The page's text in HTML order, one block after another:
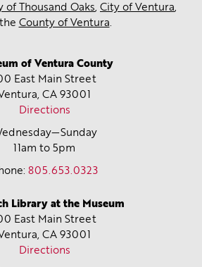
of Thousand Oaks, City of Ventura,
County of Ventura.
of Ventura County
East Main Street
CA 93001
Directions
11am to 5pm
805.653.0323
Library at the Museum
East Main Street
CA 93001
Directions